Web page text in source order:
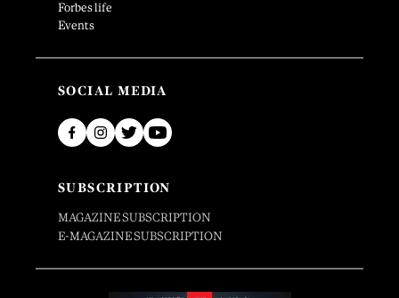
Forbes life
Events
SOCIAL MEDIA
SUBSCRIPTION
MAGAZINE SUBSCRIPTION
E-MAGAZINE SUBSCRIPTION